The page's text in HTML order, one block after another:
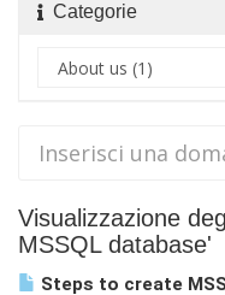
Categorie
Visualizzazione
MSSQL database'
Steps to create